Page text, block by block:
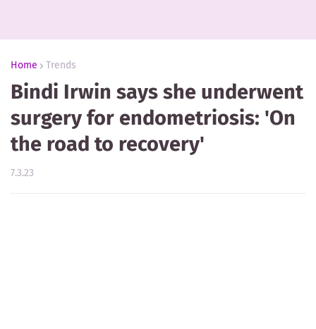
Home Trends
Bindi Irwin says she underwent
surgery for endometriosis: 'On
the road to recovery'
7.3.23